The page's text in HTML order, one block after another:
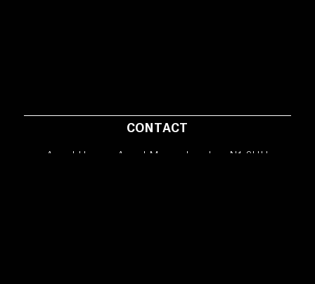
CONTACT
Angel House, Angel Mews, London, N1 9HH